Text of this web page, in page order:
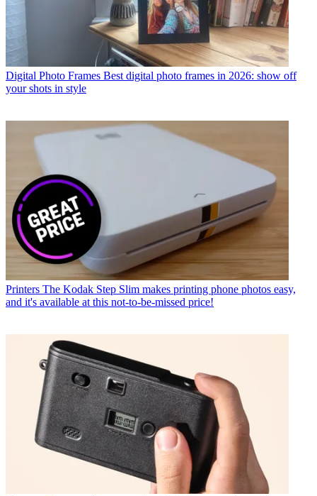
Digital Photo Frames Best digital photo frames in 2026: show off
your shots in style
Printers The Kodak Step Slim makes printing phone photos easy,
and it's available at this not-to-be-missed price!